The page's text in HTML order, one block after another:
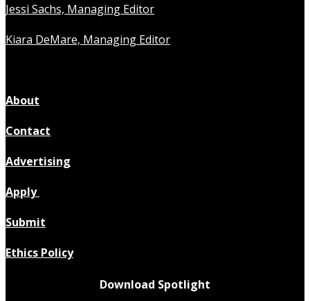
Jessi Sachs, Managing Editor
Kiara DeMare, Managing Editor
About
Contact
Advertising
Apply
Submit
Ethics Policy
Download Spotlight